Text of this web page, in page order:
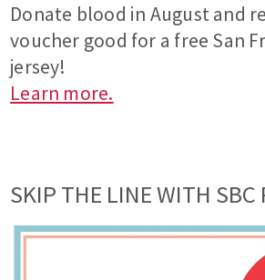
Donate blood in August and
voucher good for a free San
jersey!
Learn more.
SKIP THE LINE WITH SBC